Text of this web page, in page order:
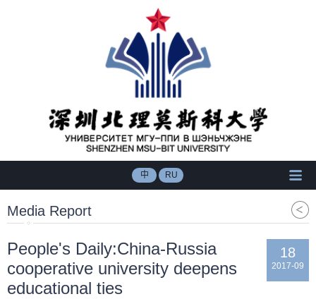
中 RU
Media Report
People's Daily:China-Russia
cooperative university deepens
educational ties
18
2017-09